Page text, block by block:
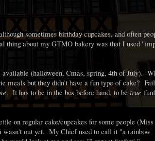
sometimes birthday cupcakes, and often
thing about my GTMO bakery was that I used
(halloween, Cmas, spring, 4th of July).
meals but they didn't have a fun type of cake?
. It has to be in the box before hand, to be true
on regular cake/cupcakes for some people (Miss
wasn't out yet. My Chief used to call it "a rainbow